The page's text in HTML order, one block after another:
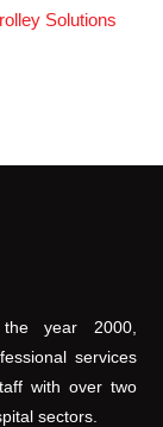
Solutions
year 2000,
services
with over two
sectors.